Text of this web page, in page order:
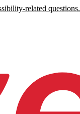
related questions.